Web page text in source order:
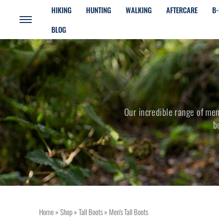
HIKING HUNTING WALKING AFTERCARE
BLOG
Our incredible range of
Home»Shop»Tall Boots» Men's Tall Boots